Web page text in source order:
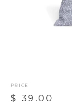
PRICE
$ 39.00